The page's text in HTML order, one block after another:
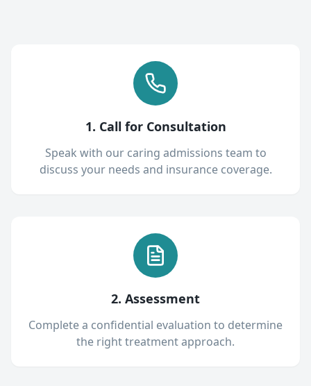
1. Call for Consultation
Speak with our caring admissions team to
discuss your needs and insurance coverage.
2. Assessment
Complete a confidential evaluation to determine
the right treatment approach.